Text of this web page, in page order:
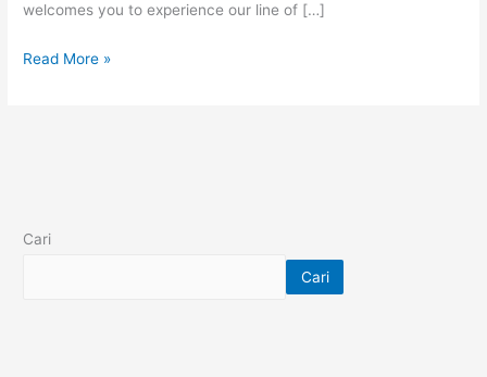
welcomes you to experience our line of […]
Read More »
Cari
Cari